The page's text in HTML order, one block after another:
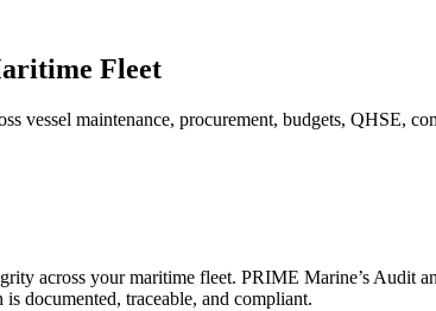
Fleet
vessel maintenance, procurement, budgets, QHSE,
across your maritime fleet. PRIME Marine’s Audit
documented, traceable, and compliant.